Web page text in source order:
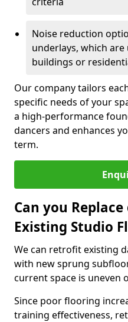
Noise reduction
underlays, which
buildings or
Our company tailors
specific needs of your
a high-performance
dancers and enhances
term.
Can you
Existing Studio
We can retrofit existing
with new sprung
current space is uneven
Since poor flooring
training effectiveness,